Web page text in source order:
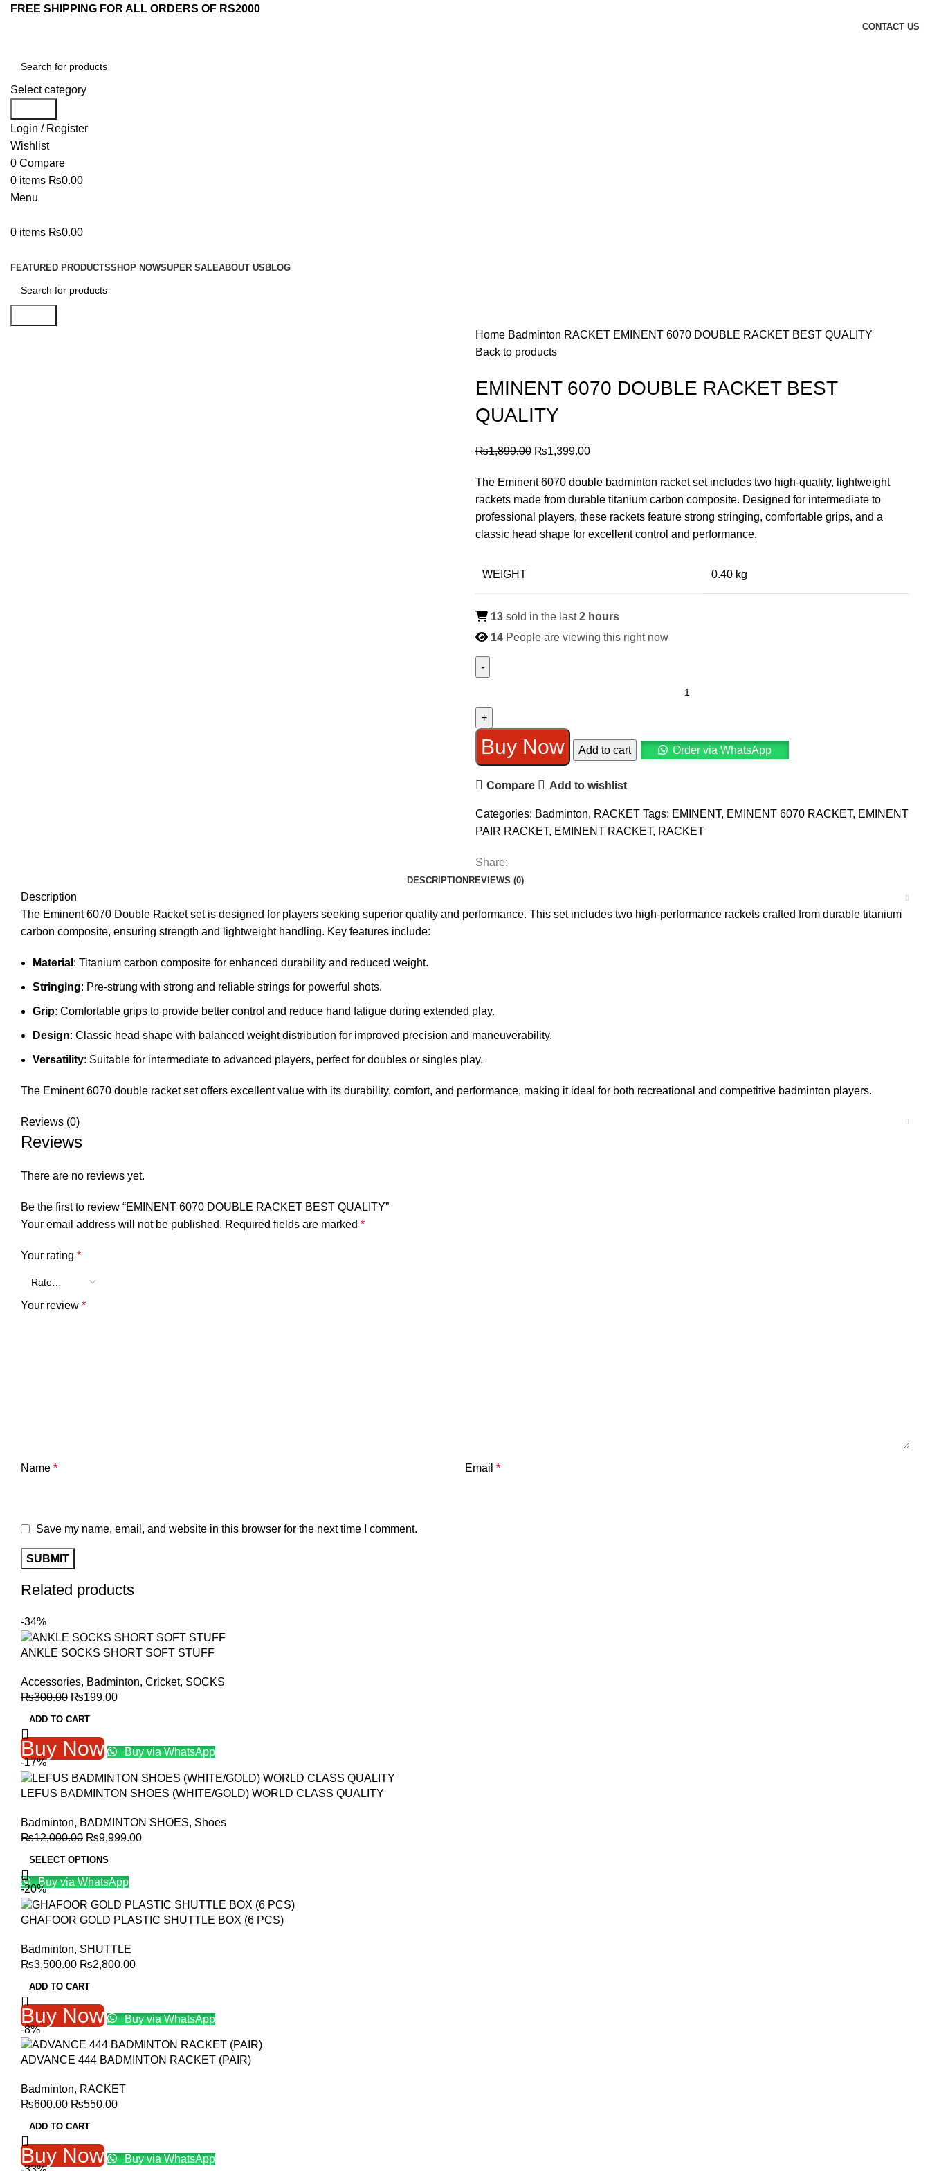
FREE SHIPPING FOR ALL ORDERS OF RS2000
CONTACT US
Select category
Login / Register
Wishlist
0 Compare
0 items ₨0.00
Menu
0 items ₨0.00
FEATURED PRODUCTSSHOP NOWSUPER SALEABOUT US BLOG
Home Badminton RACKET EMINENT 6070 DOUBLE RACKET BEST QUALITY
Back to products
EMINENT 6070 DOUBLE RACKET BEST
QUALITY
₨1,899.00 Original
was:
₨1,899.00.
₨1,399.00Current
is:
₨1,399.00.
The Eminent 6070 double badminton racket set includes two high-quality, lightweight
rackets made from durable titanium carbon composite. Designed for intermediate to
professional players, these rackets feature strong stringing, comfortable grips, and a
classic head shape for excellent control and performance.
WEIGHT 0.40 kg
13 sold in the last2 hours
14 People are viewing this right now
DOUBLE
RACKET
BEST
quantity
Buy Now Add to cart Order via WhatsApp
Compare Add to wishlist
Categories: Badminton, RACKET Tags: EMINENT, EMINENT 6070 RACKET, EMINENT
PAIR RACKET, EMINENT RACKET, RACKET
Share:
DESCRIPTION REVIEWS (0)
Description
The Eminent 6070 Double Racket set is designed for players seeking superior quality and performance. This set includes two high-performance rackets crafted from durable titanium
carbon composite, ensuring strength and lightweight handling. Key features include:
Material : Titanium carbon composite for enhanced durability and reduced weight.
Stringing: Pre-strung with strong and reliable strings for powerful shots.
Grip: Comfortable grips to provide better control and reduce hand fatigue during extended play.
Design: Classic head shape with balanced weight distribution for improved precision and maneuverability.
Versatility: Suitable for intermediate to advanced players, perfect for doubles or singles play.
The Eminent 6070 double racket set offers excellent value with its durability, comfort, and performance, making it ideal for both recreational and competitive badminton players.
Reviews (0)
Reviews
There are no reviews yet.
Be the first to review “EMINENT 6070 DOUBLE RACKET BEST QUALITY”
Your email address will not be published. Required fields are marked *
Your rating *
Your review *
Name * Email *
Save my name, email, and website in this browser for the next time I comment.
Related products
-34%
ANKLE SOCKS SHORT SOFT STUFF
Accessories, Badminton, Cricket, SOCKS
₨300.00 Original
₨300.00.
₨199.00Current
ADD TO CART
Buy Now
Buy via WhatsApp
-17%
LEFUS BADMINTON SHOES (WHITE/GOLD) WORLD CLASS QUALITY
Badminton, BADMINTON SHOES, Shoes
₨12,000.00 Original
₨12,000.00.
₨9,999.00Current
SELECT OPTIONS
Buy via WhatsApp
-20%
GHAFOOR GOLD PLASTIC SHUTTLE BOX (6 PCS)
Badminton, SHUTTLE
₨3,500.00 Original
₨3,500.00.
₨2,800.00Current
ADD TO CART
Buy Now
Buy via WhatsApp
-8%
ADVANCE 444 BADMINTON RACKET (PAIR)
Badminton, RACKET
₨600.00 Original
₨600.00.
₨550.00Current
ADD TO CART
Buy Now
Buy via WhatsApp